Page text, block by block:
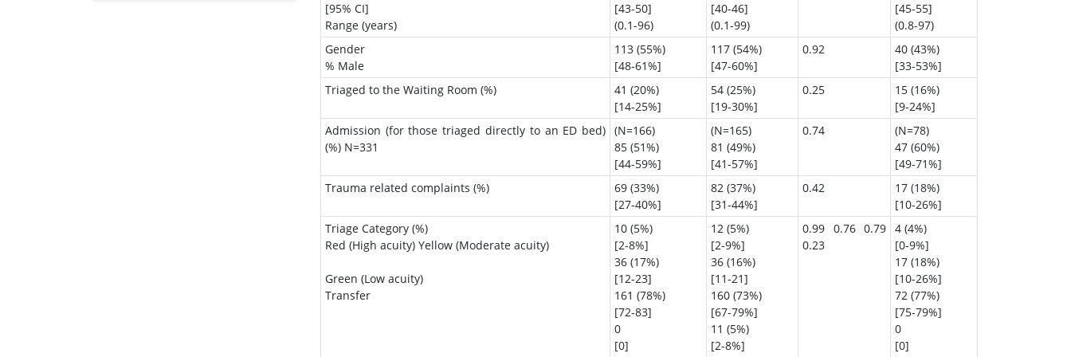
[95% CI]
Range (years)
[43-50]
(0.1-96)
[40-46]
(0.1-99)
[45-55]
(0.8-97)
Gender
% Male
113 (55%)
[48-61%]
117 (54%)
[47-60%]
0.92
40 (43%)
[33-53%]
Triaged to the Waiting Room (%)
41 (20%)
[14-25%]
54 (25%)
[19-30%]
0.25
15 (16%)
[9-24%]
Admission (for those triaged directly to an ED bed)
(%) N=331
(N=166)
85 (51%)
[44-59%]
(N=165)
81 (49%)
[41-57%]
0.74
(N=78)
47 (60%)
[49-71%]
Trauma related complaints (%)
69 (33%)
[27-40%]
82 (37%)
[31-44%]
0.42
17 (18%)
[10-26%]
Triage Category (%)
Red (High acuity) Yellow (Moderate acuity)
Green (Low acuity)
Transfer
10 (5%)
[2-8%]
36 (17%)
[12-23]
161 (78%)
[72-83]
0
[0]
12 (5%)
[2-9%]
36 (16%)
[11-21]
160 (73%)
[67-79%]
11 (5%)
[2-8%]
0.99 0.76 0.79
0.23
4 (4%)
[0-9%]
17 (18%)
[10-26%]
72 (77%)
[75-79%]
0
[0]